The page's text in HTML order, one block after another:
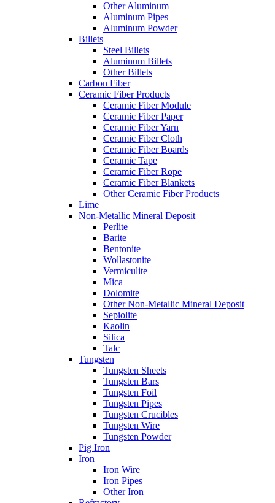
Other Aluminum
Aluminum Pipes
Aluminum Powder
Billets
Steel Billets
Aluminum Billets
Other Billets
Carbon Fiber
Ceramic Fiber Products
Ceramic Fiber Module
Ceramic Fiber Paper
Ceramic Fiber Yarn
Ceramic Fiber Cloth
Ceramic Fiber Boards
Ceramic Tape
Ceramic Fiber Rope
Ceramic Fiber Blankets
Other Ceramic Fiber Products
Lime
Non-Metallic Mineral Deposit
Perlite
Barite
Bentonite
Wollastonite
Vermiculite
Mica
Dolomite
Other Non-Metallic Mineral Deposit
Sepiolite
Kaolin
Silica
Talc
Tungsten
Tungsten Sheets
Tungsten Bars
Tungsten Foil
Tungsten Pipes
Tungsten Crucibles
Tungsten Wire
Tungsten Powder
Pig Iron
Iron
Iron Wire
Iron Pipes
Other Iron